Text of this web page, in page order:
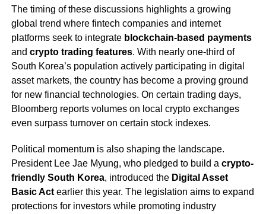
The timing of these discussions highlights a growing
global trend where fintech companies and internet
platforms seek to integrate blockchain-based payments
and crypto trading features. With nearly one-third of
South Korea’s population actively participating in digital
asset markets, the country has become a proving ground
for new financial technologies. On certain trading days,
Bloomberg reports volumes on local crypto exchanges
even surpass turnover on certain stock indexes.
Political momentum is also shaping the landscape.
President Lee Jae Myung, who pledged to build a crypto-
friendly South Korea, introduced the Digital Asset
Basic Actearlier this year. The legislation aims to expand
protections for investors while promoting industry